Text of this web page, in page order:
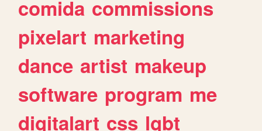
comida commissions
pixelart marketing
dance artist makeup
software program me
digitalart css lgbt